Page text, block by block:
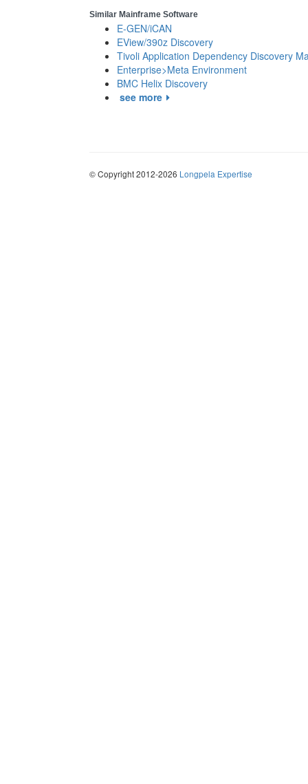
Similar Mainframe Software
E-GEN/iCAN
EView/390z Discovery
Tivoli Application Dependency Discovery
Enterprise>Meta Environment
BMC Helix Discovery
see more
© Copyright 2012-2026 Longpela Expertise